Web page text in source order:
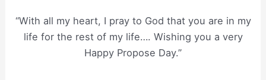
“With all my heart, I pray to God that you are in my
life for the rest of my life…. Wishing you a very
Happy Propose Day.”